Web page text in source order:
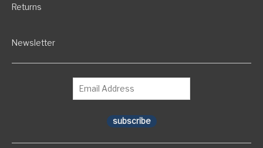
Returns
Newsletter
subscribe